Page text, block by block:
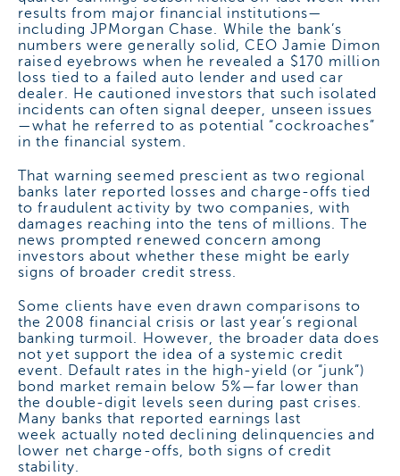
results from major financial institutions—
including JPMorgan Chase. While the bank’s
numbers were generally solid, CEO Jamie Dimon
raised eyebrows when he revealed a $170 million
loss tied to a failed auto lender and used car
dealer. He cautioned investors that such isolated
incidents can often signal deeper, unseen issues
—what he referred to as potential “cockroaches”
in the financial system.
That warning seemed prescient as two regional
banks later reported losses and charge-offs tied
to fraudulent activity by two companies, with
damages reaching into the tens of millions. The
news prompted renewed concern among
investors about whether these might be early
signs of broader credit stress.
Some clients have even drawn comparisons to
the 2008 financial crisis or last year’s regional
banking turmoil. However, the broader data does
not yet support the idea of a systemic credit
event. Default rates in the high-yield (or “junk”)
bond market remain below 5%—far lower than
the double-digit levels seen during past crises.
Many banks that reported earnings last
week actually noted declining delinquencies and
lower net charge-offs, both signs of credit
stability.